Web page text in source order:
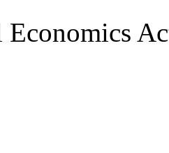
Economics